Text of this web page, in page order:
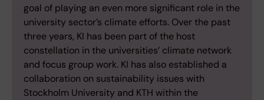
goal of playing an even more significant role in the
university sector’s climate efforts. Over the past
three years, KI has been part of the host
constellation in the universities’ climate network
and focus group work. KI has also established a
collaboration on sustainability issues with
Stockholm University and KTH within the